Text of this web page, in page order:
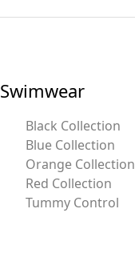
Swimwear
Black Collection
Blue Collection
Orange Collection
Red Collection
Tummy Control